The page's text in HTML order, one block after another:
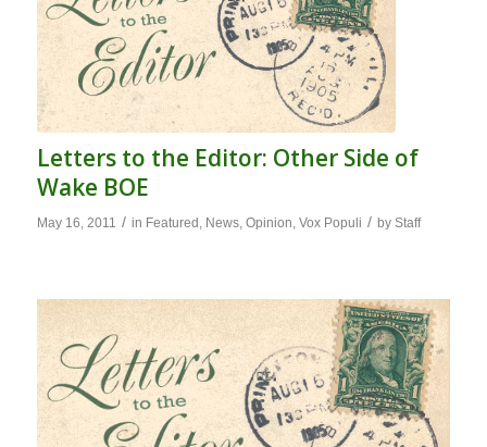
Letters to the Editor: Other Side of
Wake BOE
May 16, 2011 / in Featured , News, Opinion, Vox Populi / by Staff